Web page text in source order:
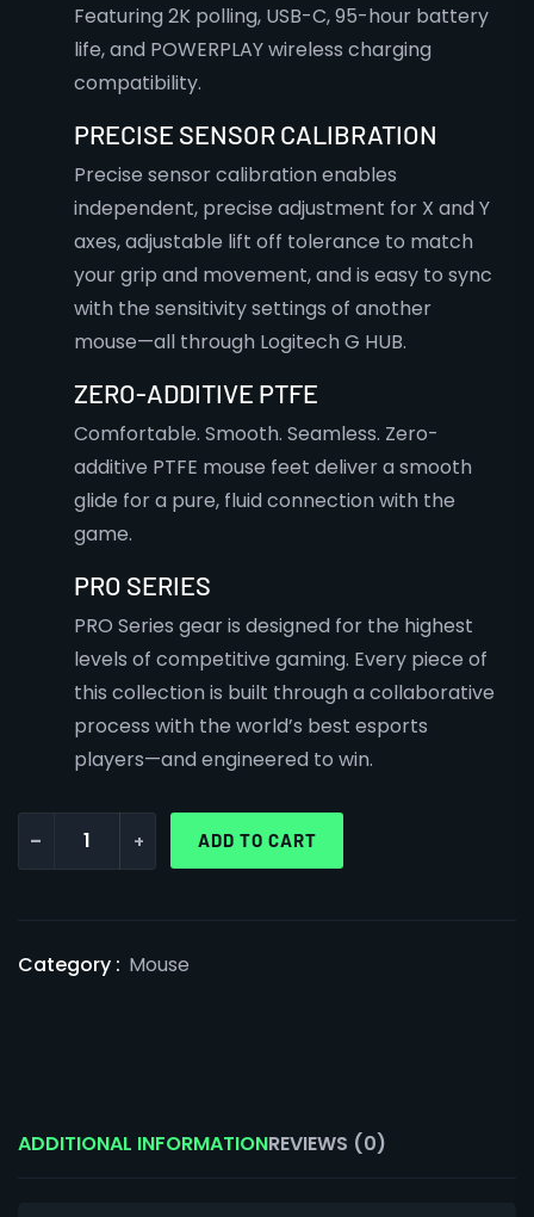
Featuring 2K polling, USB-C, 95-hour battery
life, and POWERPLAY wireless charging
compatibility.
PRECISE SENSOR CALIBRATION
Precise sensor calibration enables
independent, precise adjustment for X and Y
axes, adjustable lift off tolerance to match
your grip and movement, and is easy to sync
with the sensitivity settings of another
mouse—all through Logitech G HUB.
ZERO-ADDITIVE PTFE
Comfortable. Smooth. Seamless. Zero-
additive PTFE mouse feet deliver a smooth
glide for a pure, fluid connection with the
game.
PRO SERIES
PRO Series gear is designed for the highest
levels of competitive gaming. Every piece of
this collection is built through a collaborative
process with the world’s best esports
players—and engineered to win.
- + ADD TO CART
Category : Mouse
ADDITIONAL INFORMATIONREVIEWS (0)